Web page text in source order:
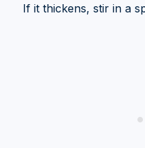
If it thickens, stir in a